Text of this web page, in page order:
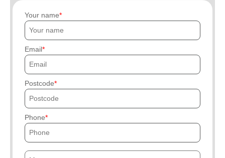
Your name
Email
Postcode
Phone